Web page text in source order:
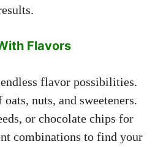
Flavors
flavor possibilities.
nuts, and sweeteners.
or chocolate chips for
combinations to find your